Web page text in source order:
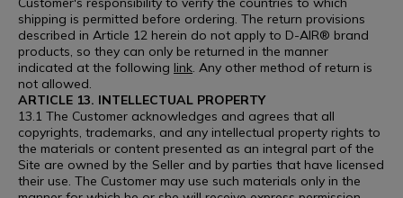
shipping is permitted before ordering. The return provisions
described in Article 12 herein do not apply to D-AIR® brand
products, so they can only be returned in the manner
indicated at the following link. Any other method of return is
not allowed.
ARTICLE 13. INTELLECTUAL PROPERTY
13.1 The Customer acknowledges and agrees that all
copyrights, trademarks, and any intellectual property rights to
the materials or content presented as an integral part of the
Site are owned by the Seller and by parties that have licensed
their use. The Customer may use such materials only in the